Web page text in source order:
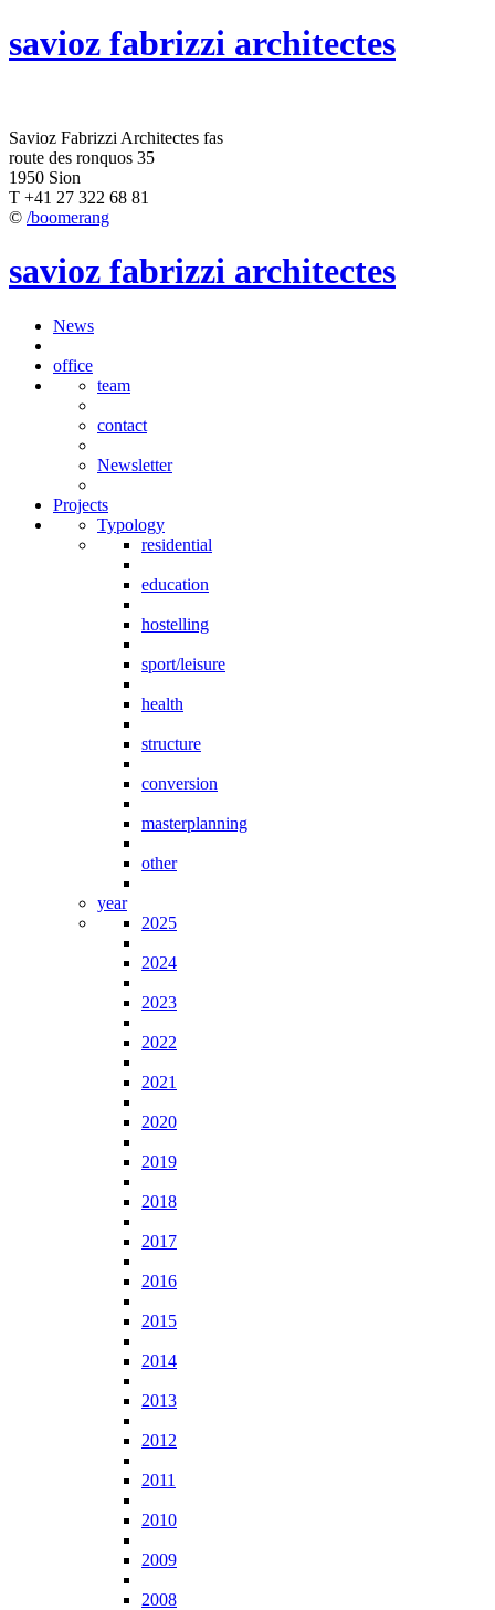
savioz fabrizzi architectes
Savioz Fabrizzi Architectes fas
route des ronquos 35
1950 Sion
T +41 27 322 68 81
© /boomerang
savioz fabrizzi architectes
News
office
team
contact
Newsletter
Projects
Typology
residential
education
hostelling
sport/leisure
health
structure
conversion
masterplanning
other
year
2025
2024
2023
2022
2021
2020
2019
2018
2017
2016
2015
2014
2013
2012
2011
2010
2009
2008